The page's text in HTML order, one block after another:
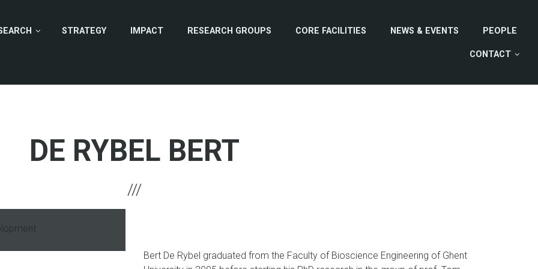
STRATEGY IMPACT RESEARCH GROUPS CORE FACILITIES NEWS & EVENTS PEOPLE
CONTACT
DE RYBEL BERT
Bert De Rybel graduated from the Faculty of Bioscience Engineering of Ghent